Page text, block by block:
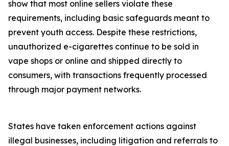
show that most online sellers violate these
requirements, including basic safeguards meant to
prevent youth access. Despite these restrictions,
unauthorized e-cigarettes continue to be sold in
vape shops or online and shipped directly to
consumers, with transactions frequently processed
through major payment networks.
States have taken enforcement actions against
illegal businesses, including litigation and referrals to